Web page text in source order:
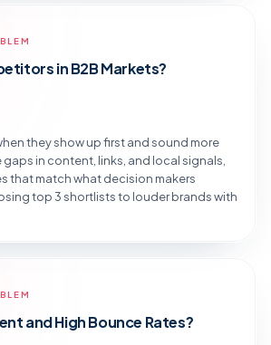
in B2B Markets?
they show up first and sound more
in content, links, and local signals,
that match what decision makers
top 3 shortlists to louder brands with
and High Bounce Rates?